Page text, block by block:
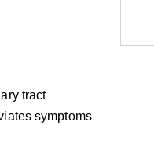
tract
symptoms